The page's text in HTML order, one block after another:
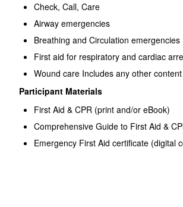
Check, Call, Care
Airway emergencies
Breathing and Circulation emergencies
First aid for respiratory and cardiac
Wound care Includes any other
Participant Materials
First Aid & CPR (print and/or eBook)
Comprehensive Guide to First Aid &
Emergency First Aid certificate (digital